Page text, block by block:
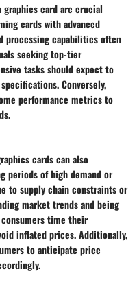
graphics card are crucial
cards with advanced
processing capabilities often
seeking top-tier
tasks should expect to
Conversely,
performance metrics to
cards can also
periods of high demand or
to supply chain constraints or
market trends and being
consumers time their
inflated prices. Additionally,
to anticipate price